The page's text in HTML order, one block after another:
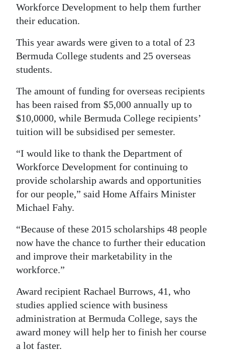
RG
Podcast
Jobs
Classifieds
Obituaries
Weather
Digital
edition
RGMags
Drive
For
Workforce Development to help them further
their education.
This year awards were given to a total of 23
Bermuda College students and 25 overseas
students.
The amount of funding for overseas recipients
has been raised from $5,000 annually up to
$10,0000, while Bermuda College recipients’
tuition will be subsidised per semester.
“I would like to thank the Department of
Workforce Development for continuing to
provide scholarship awards and opportunities
for our people,” said Home Affairs Minister
Michael Fahy.
“Because of these 2015 scholarships 48 people
now have the chance to further their education
and improve their marketability in the
workforce.”
Award recipient Rachael Burrows, 41, who
studies applied science with business
administration at Bermuda College, says the
award money will help her to finish her course
a lot faster.